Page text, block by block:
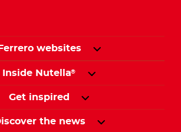
Ferrero websites
Inside Nutella®
Get inspired
the news